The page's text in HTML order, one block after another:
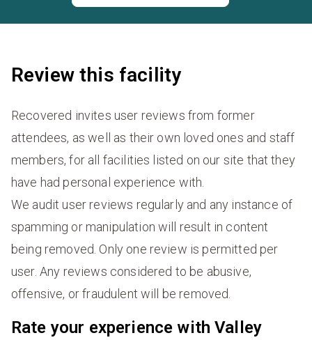
Review this facility
Recovered invites user reviews from former
attendees, as well as their own loved ones and staff
members, for all facilities listed on our site that they
have had personal experience with.
We audit user reviews regularly and any instance of
spamming or manipulation will result in content
being removed. Only one review is permitted per
user. Any reviews considered to be abusive,
offensive, or fraudulent will be removed.
Rate your experience with Valley